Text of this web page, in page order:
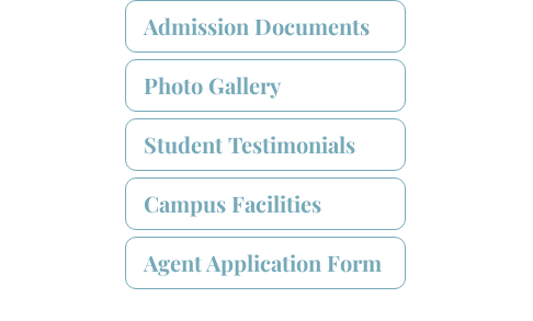
Admission Documents
Photo Gallery
Student Testimonials
Campus Facilities
Agent Application Form